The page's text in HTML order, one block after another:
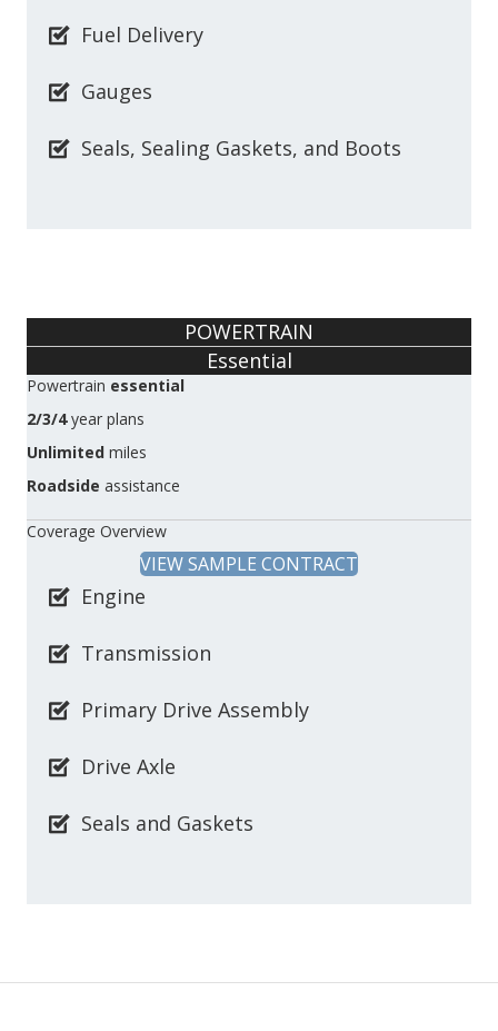
Fuel Delivery
Gauges
Seals, Sealing Gaskets, and Boots
POWERTRAIN
Essential
Powertrain essential
2/3/4year plans
Unlimited miles
Roadside assistance
Coverage Overview
VIEW SAMPLE CONTRACT
Engine
Transmission
Primary Drive Assembly
Drive Axle
Seals and Gaskets